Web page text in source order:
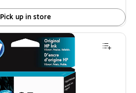
Pick up in store